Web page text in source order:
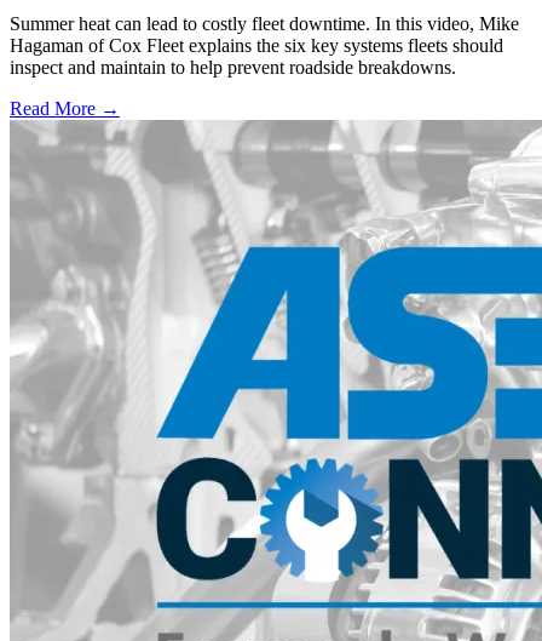
Summer heat can lead to costly fleet downtime. In this video, Mike
Hagaman of Cox Fleet explains the six key systems fleets should
inspect and maintain to help prevent roadside breakdowns.
Read More →